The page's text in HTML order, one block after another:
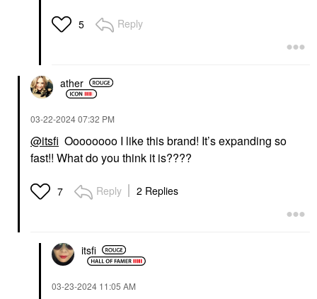
5 Reply
ather
‎03-22-202407:32 PM
@itsfi Oooooooo I like this brand! It’s expanding so
fast!! What do you think it is????
7 Reply 2 Replies
itsfi
‎03-23-2024 11:05 AM